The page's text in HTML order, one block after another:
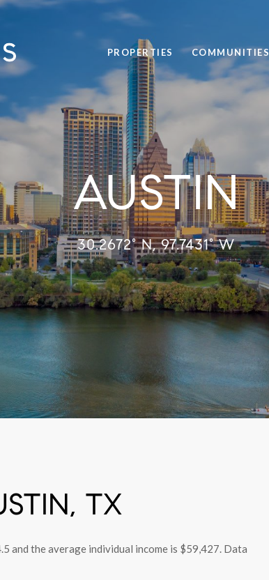
PROPERTIES COMMUNITIES
AUSTIN
30.2672° N, 97.7431° W
TX
and the average individual income is $59,427. Data